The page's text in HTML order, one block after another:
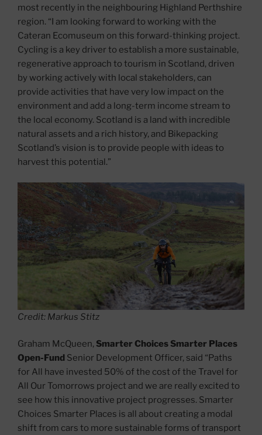
most recently in the neighbouring Highland Perthshire
region. “I am looking forward to working with the
Cateran Ecomuseum on this forward-thinking project.
Cycling is a key driver to establish a more sustainable,
regenerative approach to tourism in Scotland, driven
by working actively with local stakeholders, can
provide activities that have very low impact on the
environment and add a long-term income stream to
the local economy. Scotland is a land with incredible
natural assets and a rich history, and Bikepacking
Scotland’s vision is to provide people with ideas to
harvest this potential.”
Credit: Markus Stitz
Graham McQueen, Smarter Choices Smarter Places
Open-Fund Senior Development Officer, said “Paths
for All have invested 50% of the cost of the Travel for
All Our Tomorrows project and we are really excited to
see how this innovative project progresses. Smarter
Choices Smarter Places is all about creating a modal
shift from cars to more sustainable forms of transport